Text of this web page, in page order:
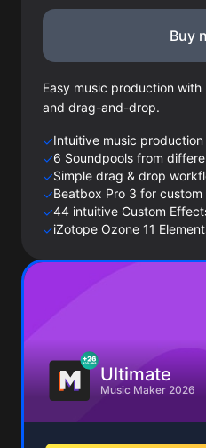
Buy
Easy music production
and drag-and-drop.
✓Intuitive music production
✓6 Soundpools from
✓Simple drag & drop
✓Beatbox Pro 3 for custom
✓44 intuitive Custom
✓iZotope Ozone 11
Ultimate
Music Maker 2026